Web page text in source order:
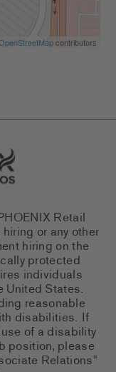
contributors
Retail
or any other
hiring on the
protected
individuals
United States.
reasonable
disabilities. If
of a disability
position, please
Relations”